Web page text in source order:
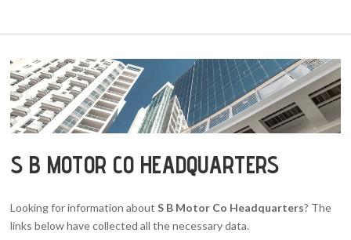
S B MOTOR CO HEADQUARTERS
Looking for information aboutS B Motor Co Headquarters? The
links below have collected all the necessary data.